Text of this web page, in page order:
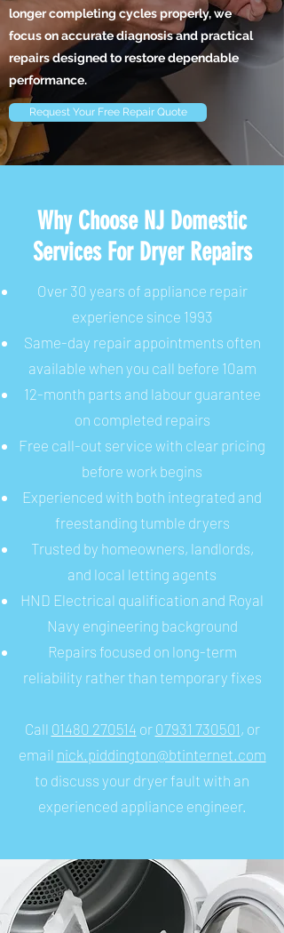
longer completing cycles properly, we
focus on accurate diagnosis and practical
repairs designed to restore dependable
performance.
Request Your Free Repair Quote
Why Choose NJ Domestic
Services For Dryer Repairs
Over 30 years of appliance repair
experience since 1993
Same-day repair appointments often
available when you call before 10am
12-month parts and labour guarantee
on completed repairs
Free call-out service with clear pricing
before work begins
Experienced with both integrated and
freestanding tumble dryers
Trusted by homeowners, landlords,
and local letting agents
HND Electrical qualification and Royal
Navy engineering background
Repairs focused on long-term
reliability rather than temporary fixes
Call 01480 270514 or 07931 730501 , or
email nick.piddington@btinternet.com
to discuss your dryer fault with an
experienced appliance engineer.